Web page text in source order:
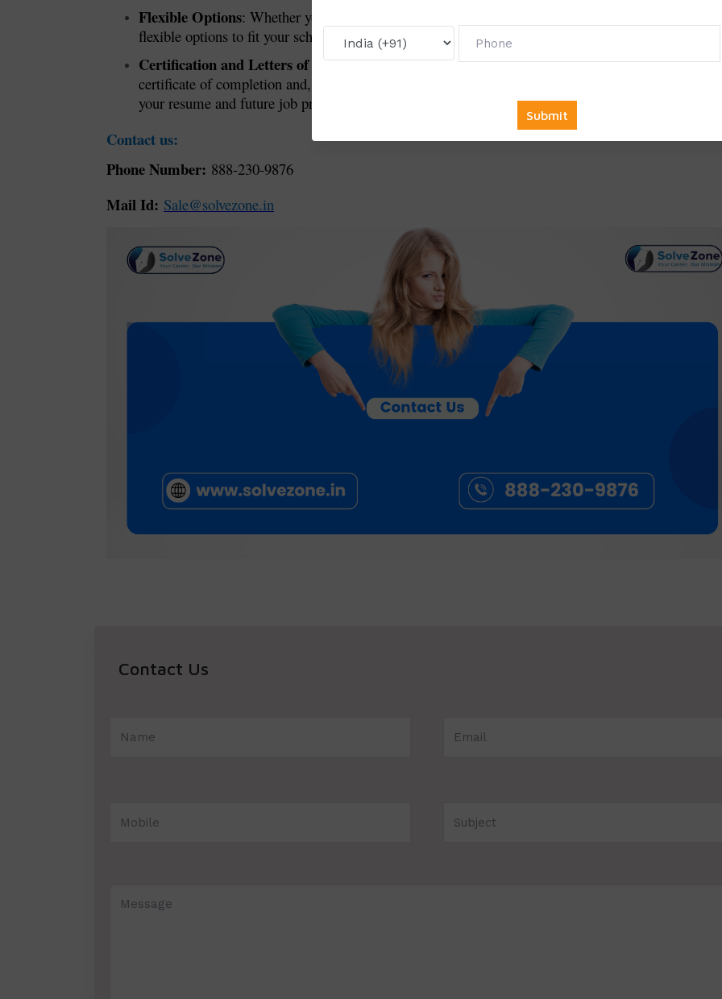
Flexible Options: Whether you’re looking for full-time, part-time, or remote internships, we
flexible options to fit your schedule and career goals.
Certification and Letters of Recommendation: At the end of your internship, you will receive a
certificate of completion and, if applicable, a letter of recommendation, which can greatly enhance
your resume and future job prospects.
Contact us:
Phone Number: 888-230-9876
Mail Id: Sale@solvezone.in
Contact Us